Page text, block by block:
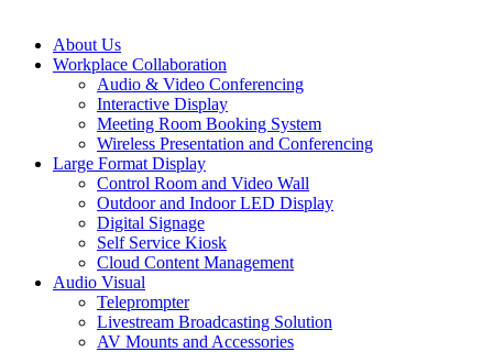
About Us
Workplace Collaboration
Audio & Video Conferencing
Interactive Display
Meeting Room Booking System
Wireless Presentation and Conferencing
Large Format Display
Control Room and Video Wall
Outdoor and Indoor LED Display
Digital Signage
Self Service Kiosk
Cloud Content Management
Audio Visual
Teleprompter
Livestream Broadcasting Solution
AV Mounts and Accessories